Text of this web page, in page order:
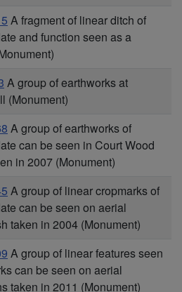
A fragment of linear ditch of
and function seen as a
A group of earthworks at
(Monument)
A group of earthworks of
can be seen in Court Wood
in 2007 (Monument)
A group of linear cropmarks of
can be seen on aerial
taken in 2004 (Monument)
A group of linear features seen
can be seen on aerial
taken in 2011 (Monument)